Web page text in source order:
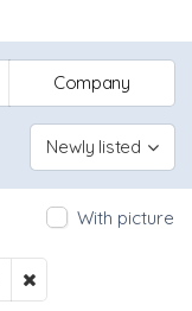
Company
Newly listed
With picture